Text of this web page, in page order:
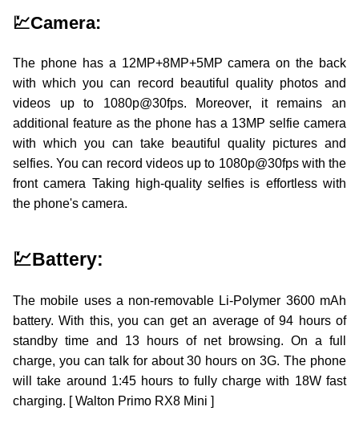
💹Camera:
The phone has a 12MP+8MP+5MP camera on the back
with which you can record beautiful quality photos and
videos up to 1080p@30fps. Moreover, it remains an
additional feature as the phone has a 13MP selfie camera
with which you can take beautiful quality pictures and
selfies. You can record videos up to 1080p@30fps with the
front camera Taking high-quality selfies is effortless with
the phone's camera.
💹Battery:
The mobile uses a non-removable Li-Polymer 3600 mAh
battery. With this, you can get an average of 94 hours of
standby time and 13 hours of net browsing. On a full
charge, you can talk for about 30 hours on 3G. The phone
will take around 1:45 hours to fully charge with 18W fast
charging. [ Walton Primo RX8 Mini ]